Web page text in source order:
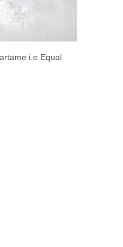
i.e Equal